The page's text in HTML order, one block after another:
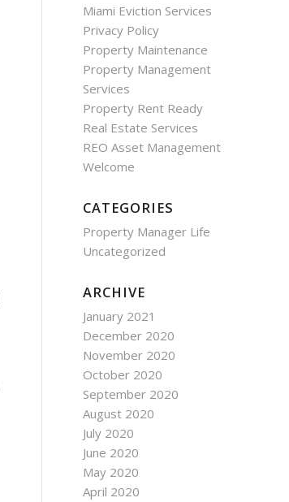
Miami Eviction Services
Privacy Policy
Property Maintenance
Property Management
Services
Property Rent Ready
Real Estate Services
REO Asset Management
Welcome
CATEGORIES
Property Manager Life
Uncategorized
ARCHIVE
January 2021
December 2020
November 2020
October 2020
September 2020
August 2020
July 2020
June 2020
May 2020
April 2020